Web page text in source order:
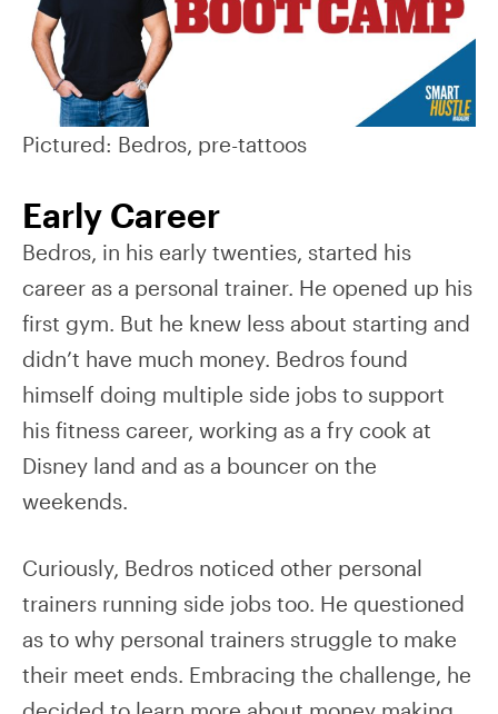
Pictured: Bedros, pre-tattoos
Early Career
Bedros, in his early twenties, started his
career as a personal trainer. He opened up his
first gym. But he knew less about starting and
didn’t have much money. Bedros found
himself doing multiple side jobs to support
his fitness career, working as a fry cook at
Disney land and as a bouncer on the
weekends.
Curiously, Bedros noticed other personal
trainers running side jobs too. He questioned
as to why personal trainers struggle to make
their meet ends. Embracing the challenge, he